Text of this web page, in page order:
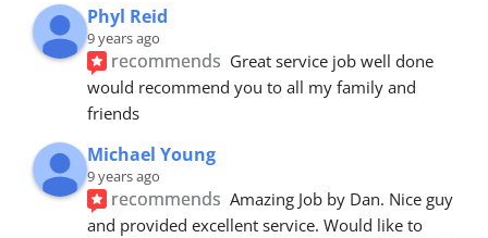
Phyl Reid
9 years ago
recommends Great service job well done
would recommend you to all my family and
friends
Michael Young
9 years ago
recommends Amazing Job by Dan. Nice guy
and provided excellent service. Would like to